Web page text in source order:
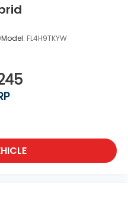
Model: FL4H9TKYW